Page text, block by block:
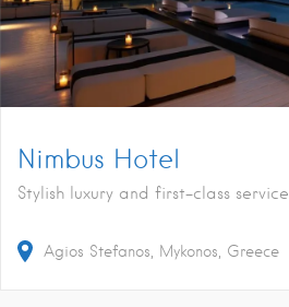
Nimbus Hotel
Stylish luxury and first-class service
Agios Stefanos, Mykonos, Greece